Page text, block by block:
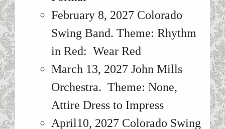
February 8, 2027 Colorado
Swing Band. Theme: Rhythm
in Red: Wear Red
March 13, 2027 John Mills
Orchestra. Theme: None,
Attire Dress to Impress
April10, 2027 Colorado Swing